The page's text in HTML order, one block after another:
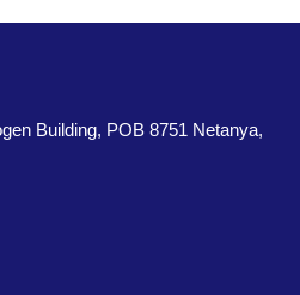
Building, POB 8751 Netanya,